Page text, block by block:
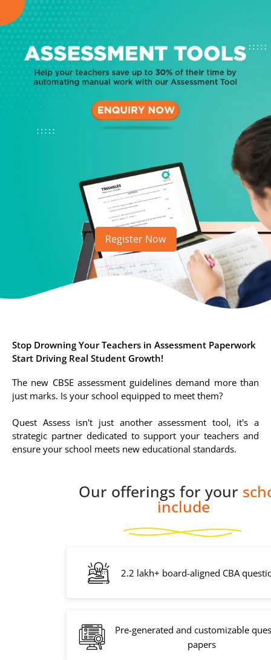
Register Now
Stop Drowning Your Teachers in Assessment Paperwork
Start Driving Real Student Growth!
The new CBSE assessment guidelines demand more than
just marks. Is your school equipped to meet them?
Quest Assess isn't just another assessment tool, it's a
strategic partner dedicated to support your teachers and
ensure your school meets new educational standards.
Our offerings for your
include
2.2 lakh+ board-aligned CBA
Pre-generated and customizable
papers